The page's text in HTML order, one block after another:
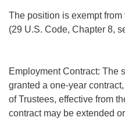
The position is exempt
(29 U.S. Code, Chapter 8,
Employment Contract: The
granted a one-year
of Trustees, effective from
contract may be extended